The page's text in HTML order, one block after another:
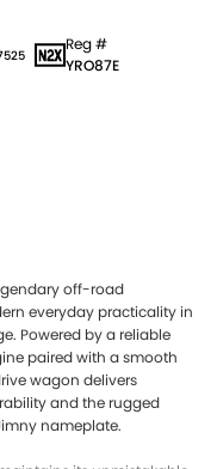
Reg #
YRO87E
off-road
everyday practicality in
Powered by a reliable
paired with a smooth
wagon delivers
and the rugged
nameplate.